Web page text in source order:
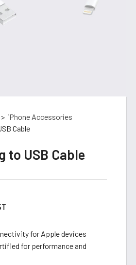
> iPhone Accessories
Cable
to USB Cable
for Apple devices
for performance and